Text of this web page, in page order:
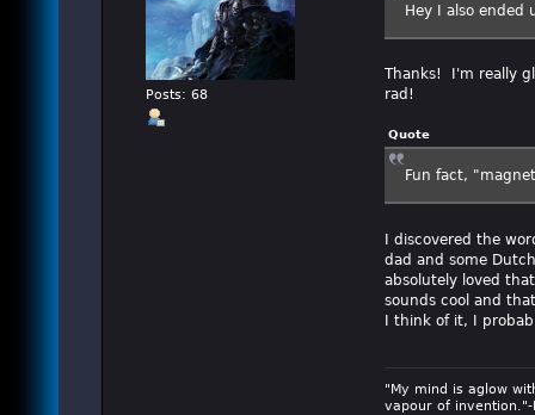
Posts: 68
Hey I also ended
Thanks! I'm really
rad!
Quote
Fun fact,
I discovered the
dad and some
absolutely loved
sounds cool and
I think of it, I
"My mind is aglow
vapour of invention."-